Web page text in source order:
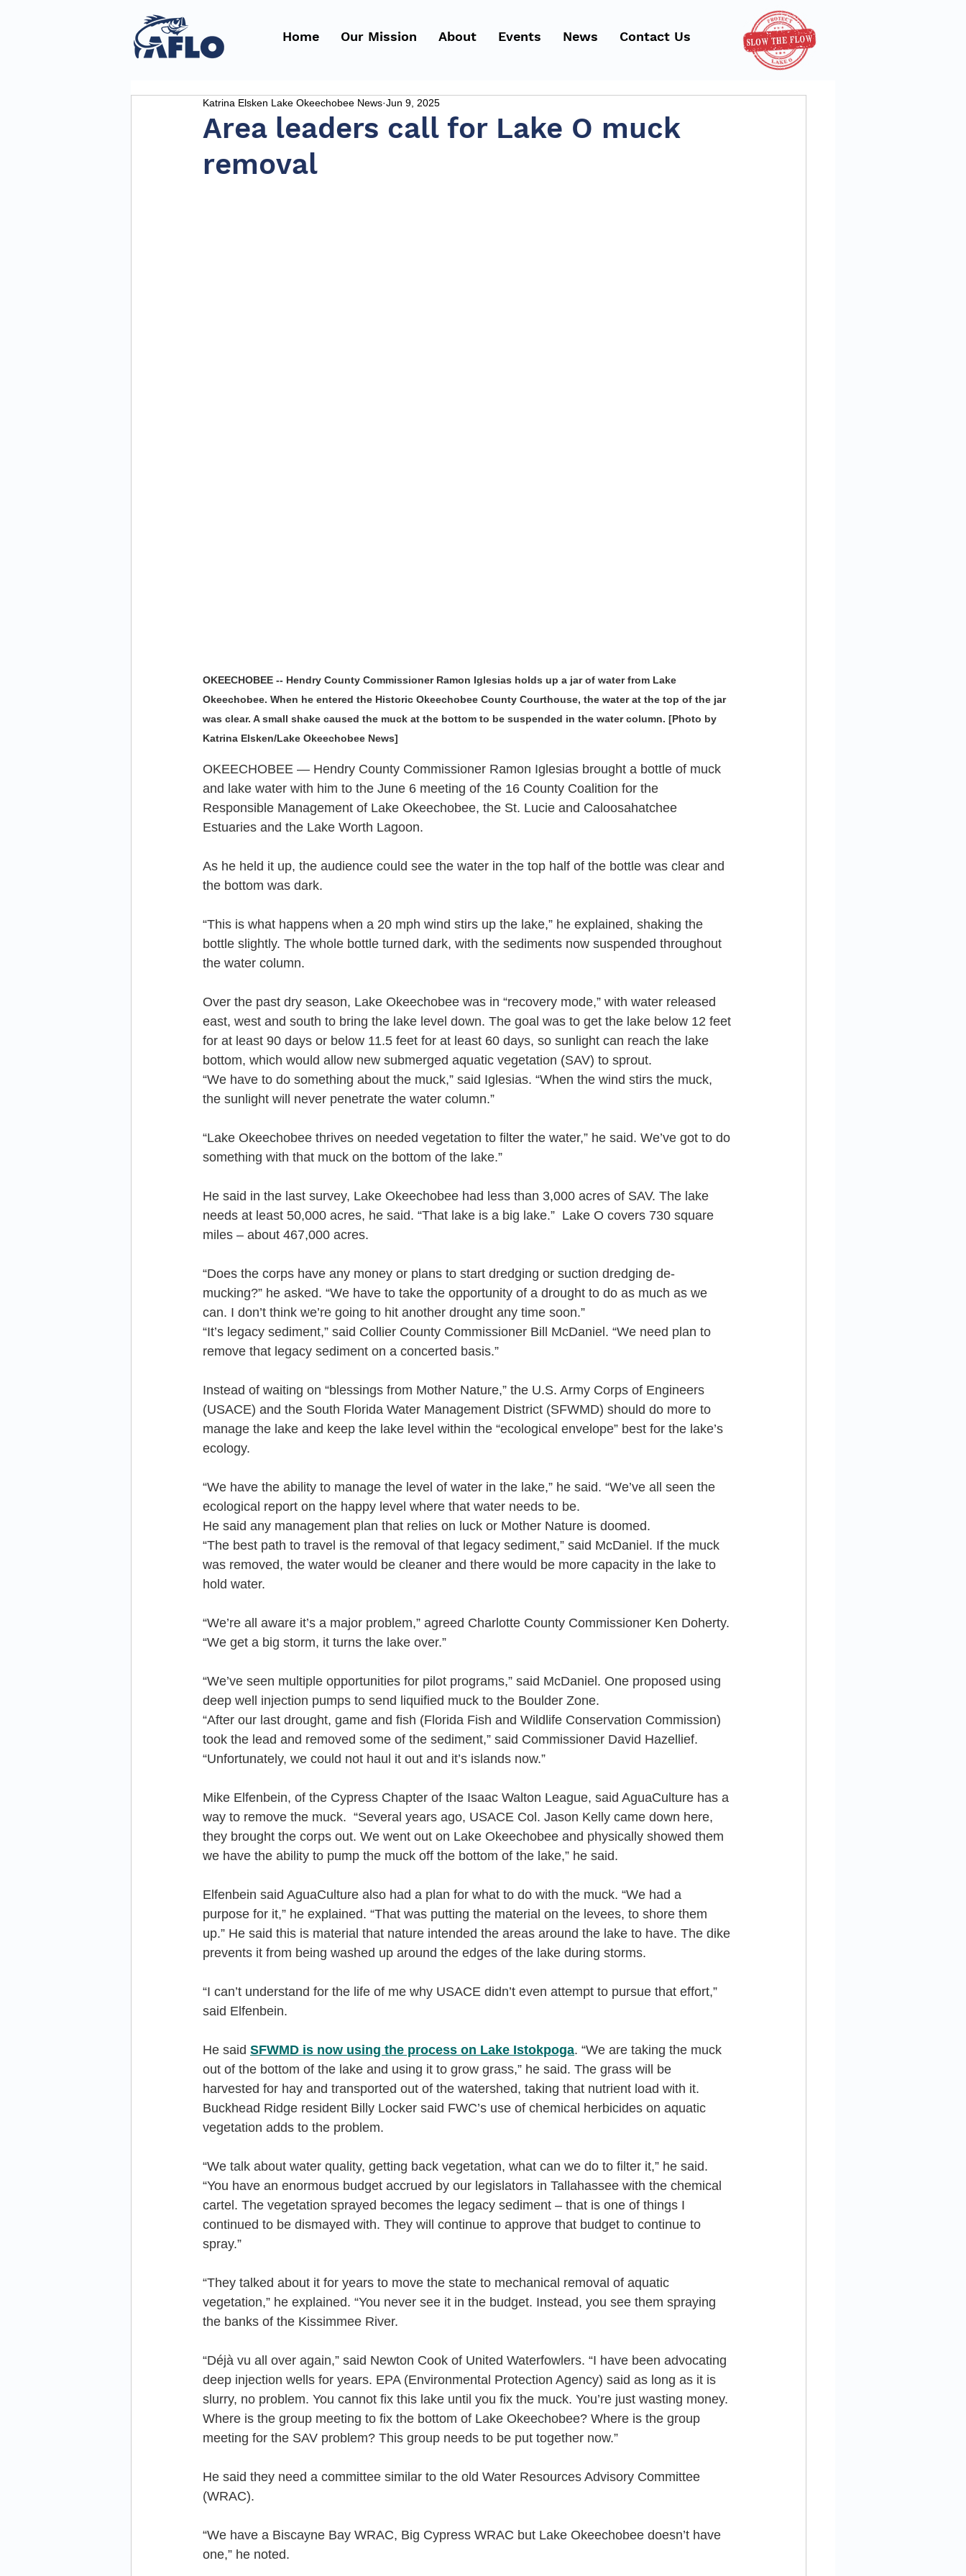
Home Our Mission About Events News Contact Us
Area leaders call for Lake O muck
removal
Katrina Elsken Lake Okeechobee News Jun 9, 2025
OKEECHOBEE -- Hendry County Commissioner Ramon Iglesias holds up a jar of water from Lake
Okeechobee. When he entered the Historic Okeechobee County Courthouse, the water at the top of the jar
was clear. A small shake caused the muck at the bottom to be suspended in the water column. [Photo by
Katrina Elsken/Lake Okeechobee News]
OKEECHOBEE — Hendry County Commissioner Ramon Iglesias brought a bottle of muck
and lake water with him to the June 6 meeting of the 16 County Coalition for the
Responsible Management of Lake Okeechobee, the St. Lucie and Caloosahatchee
Estuaries and the Lake Worth Lagoon.
As he held it up, the audience could see the water in the top half of the bottle was clear and
the bottom was dark.
“This is what happens when a 20 mph wind stirs up the lake,” he explained, shaking the
bottle slightly. The whole bottle turned dark, with the sediments now suspended throughout
the water column.
Over the past dry season, Lake Okeechobee was in “recovery mode,” with water released
east, west and south to bring the lake level down. The goal was to get the lake below 12 feet
for at least 90 days or below 11.5 feet for at least 60 days, so sunlight can reach the lake
bottom, which would allow new submerged aquatic vegetation (SAV) to sprout.
“We have to do something about the muck,” said Iglesias. “When the wind stirs the muck,
the sunlight will never penetrate the water column.”
“Lake Okeechobee thrives on needed vegetation to filter the water,” he said. We’ve got to do
something with that muck on the bottom of the lake.”
He said in the last survey, Lake Okeechobee had less than 3,000 acres of SAV. The lake
needs at least 50,000 acres, he said. “That lake is a big lake.”  Lake O covers 730 square
miles – about 467,000 acres.
“Does the corps have any money or plans to start dredging or suction dredging de-
mucking?” he asked. “We have to take the opportunity of a drought to do as much as we
can. I don’t think we’re going to hit another drought any time soon.”
“It’s legacy sediment,” said Collier County Commissioner Bill McDaniel. “We need plan to
remove that legacy sediment on a concerted basis.”
Instead of waiting on “blessings from Mother Nature,” the U.S. Army Corps of Engineers
(USACE) and the South Florida Water Management District (SFWMD) should do more to
manage the lake and keep the lake level within the “ecological envelope” best for the lake’s
ecology.
“We have the ability to manage the level of water in the lake,” he said. “We’ve all seen the
ecological report on the happy level where that water needs to be.
He said any management plan that relies on luck or Mother Nature is doomed.
“The best path to travel is the removal of that legacy sediment,” said McDaniel. If the muck
was removed, the water would be cleaner and there would be more capacity in the lake to
hold water.
“We’re all aware it’s a major problem,” agreed Charlotte County Commissioner Ken Doherty.
“We get a big storm, it turns the lake over.”
“We’ve seen multiple opportunities for pilot programs,” said McDaniel. One proposed using
deep well injection pumps to send liquified muck to the Boulder Zone.
“After our last drought, game and fish (Florida Fish and Wildlife Conservation Commission)
took the lead and removed some of the sediment,” said Commissioner David Hazellief.
“Unfortunately, we could not haul it out and it’s islands now.”
Mike Elfenbein, of the Cypress Chapter of the Isaac Walton League, said AguaCulture has a
way to remove the muck.  “Several years ago, USACE Col. Jason Kelly came down here,
they brought the corps out. We went out on Lake Okeechobee and physically showed them
we have the ability to pump the muck off the bottom of the lake,” he said.
Elfenbein said AguaCulture also had a plan for what to do with the muck. “We had a
purpose for it,” he explained. “That was putting the material on the levees, to shore them
up.” He said this is material that nature intended the areas around the lake to have. The dike
prevents it from being washed up around the edges of the lake during storms.
“I can’t understand for the life of me why USACE didn’t even attempt to pursue that effort,”
said Elfenbein.
He said SFWMD is now using the process on Lake Istokpoga. “We are taking the muck
out of the bottom of the lake and using it to grow grass,” he said. The grass will be
harvested for hay and transported out of the watershed, taking that nutrient load with it.
Buckhead Ridge resident Billy Locker said FWC’s use of chemical herbicides on aquatic
vegetation adds to the problem.
“We talk about water quality, getting back vegetation, what can we do to filter it,” he said.
“You have an enormous budget accrued by our legislators in Tallahassee with the chemical
cartel. The vegetation sprayed becomes the legacy sediment – that is one of things I
continued to be dismayed with. They will continue to approve that budget to continue to
spray.”
“They talked about it for years to move the state to mechanical removal of aquatic
vegetation,” he explained. “You never see it in the budget. Instead, you see them spraying
the banks of the Kissimmee River.
“Déjà vu all over again,” said Newton Cook of United Waterfowlers. “I have been advocating
deep injection wells for years. EPA (Environmental Protection Agency) said as long as it is
slurry, no problem. You cannot fix this lake until you fix the muck. You’re just wasting money.
Where is the group meeting to fix the bottom of Lake Okeechobee? Where is the group
meeting for the SAV problem? This group needs to be put together now.”
He said they need a committee similar to the old Water Resources Advisory Committee
(WRAC).
“We have a Biscayne Bay WRAC, Big Cypress WRAC but Lake Okeechobee doesn’t have
one,” he noted.